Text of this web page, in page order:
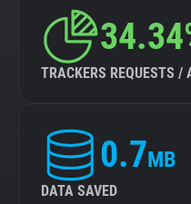
TRACKERS REQUESTS /
0.7MB
DATA SAVED